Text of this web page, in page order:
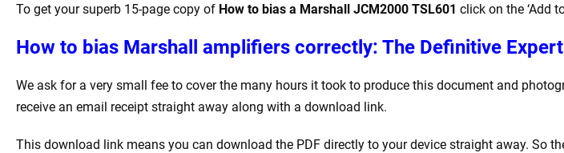
To get your superb 15-page copy of How to bias a Marshall JCM2000 TSL601 click on the ‘Add
How to bias Marshall amplifiers correctly: The Definitive
We ask for a very small fee to cover the many hours it took to produce this document and
receive an email receipt straight away along with a download link.
This download link means you can download the PDF directly to your device straight away. So